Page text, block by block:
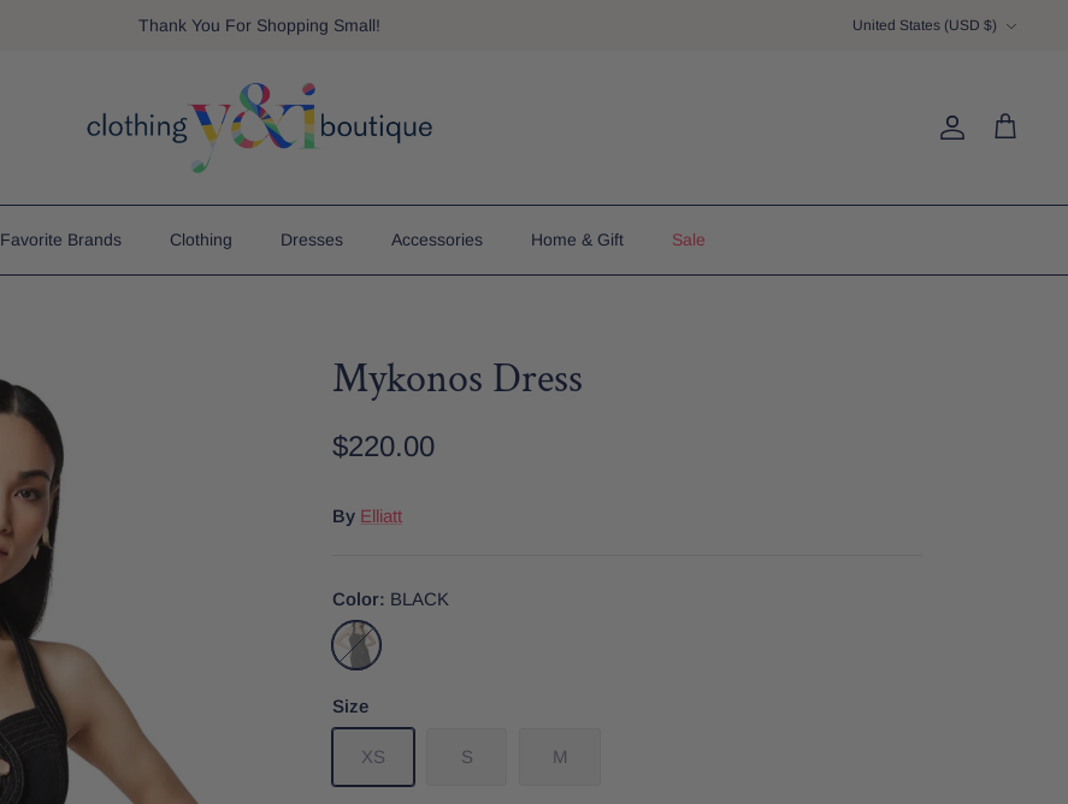
Thank You For Shopping Small! United States (USD $)
Account
Cart
Favorite Brands Clothing Dresses Accessories Home & Gift Sale
Mykonos Dress
$220.00
By Elliatt
Color BLACK
BLACK
Size
XS S M